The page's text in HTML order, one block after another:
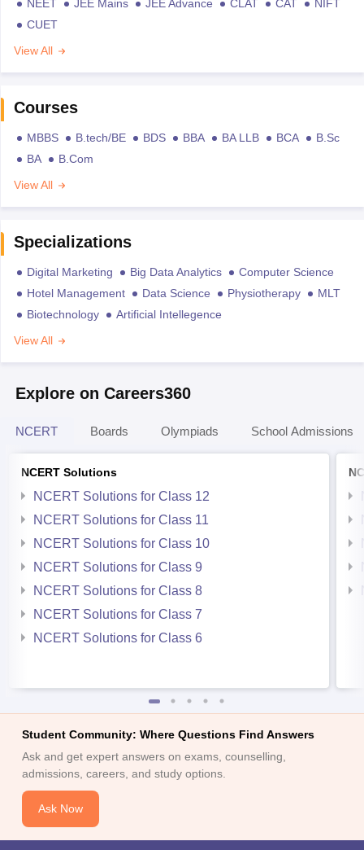
NEET JEE Mains JEE Advance CLAT CAT
NIFT
CUET
View All
Courses
MBBS B.tech/BE BDS BBA BA LLB BCA
B.Sc
BA
B.Com
View All
Specializations
Digital Marketing Big Data Analytics
Computer Science
Hotel Management
Data Science Physiotherapy
MLT
Biotechnology
Artificial Intellegence
View All
Explore on Careers360
NCERT Boards Olympiads School Admissions
NCERT Solutions
NCERT Solutions for Class 12
NCERT Solutions for Class 11
NCERT Solutions for Class 10
NCERT Solutions for Class 9
NCERT Solutions for Class 8
NCERT Solutions for Class 7
NCERT Solutions for Class 6
Student Community: Where Questions Find Answers
Ask and get expert answers on exams, counselling,
admissions, careers, and study options.
Ask Now